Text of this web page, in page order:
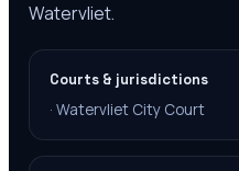
Watervliet.
Courts & jurisdictions
· Watervliet City Court